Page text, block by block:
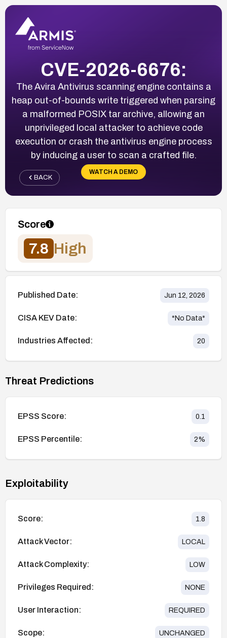
CVE-2026-6676:
The Avira Antivirus scanning engine contains a
heap out-of-bounds write triggered when parsing
a malformed POSIX tar archive, allowing an
unprivileged local attacker to achieve code
execution or crash the antivirus engine process
by inducing a user to scan a crafted file.
WATCH A DEMO
BACK
Score
7.8 High
Published Date: Jun 12, 2026
CISA KEV Date: *No Data*
Industries Affected: 20
Threat Predictions
EPSS Score: 0.1
EPSS Percentile: 2%
Exploitability
Score: 1.8
Attack Vector: LOCAL
Attack Complexity: LOW
Privileges Required: NONE
User Interaction: REQUIRED
Scope: UNCHANGED